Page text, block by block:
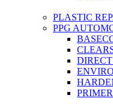
PLASTIC
PPG